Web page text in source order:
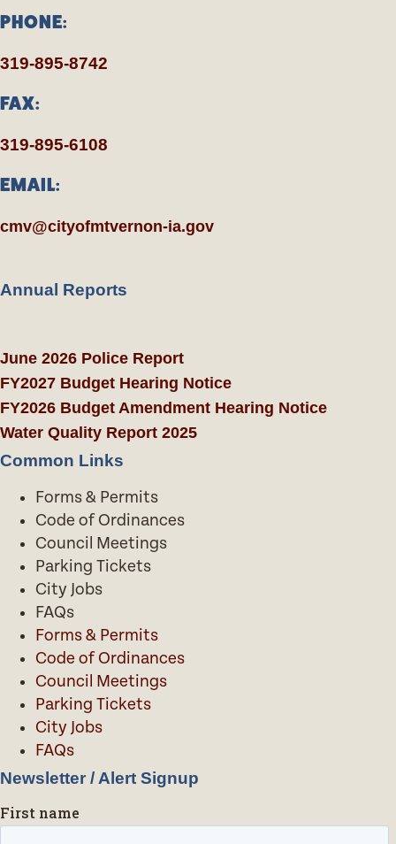
PHONE:
319-895-8742
FAX:
319-895-6108
EMAIL:
cmv@cityofmtvernon-ia.gov
Annual Reports
June 2026 Police Report
FY2027 Budget Hearing Notice
FY2026 Budget Amendment Hearing Notice
Water Quality Report 2025
Common Links
Forms & Permits
Code of Ordinances
Council Meetings
Parking Tickets
City Jobs
FAQs
Forms & Permits
Code of Ordinances
Council Meetings
Parking Tickets
City Jobs
FAQs
Newsletter / Alert Signup